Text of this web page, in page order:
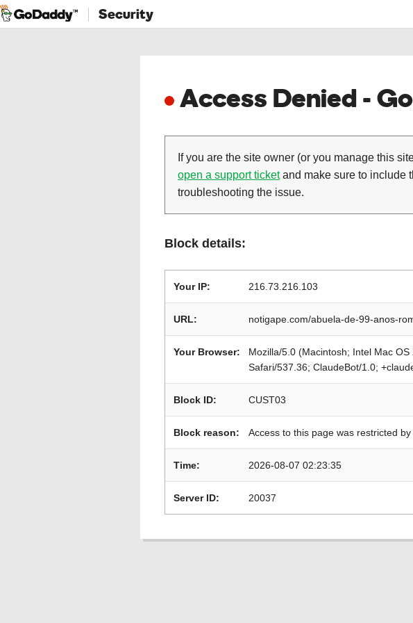
Security
Access Denied -
If you are the site owner (or you manage this
open a support ticketand make sure to include
troubleshooting the issue.
Block details:
Your IP: 216.73.216.103
URL: notigape.com/abuela-de-99-anos-
Your Browser:
Mozilla/5.0 (Macintosh; Intel Mac
Safari/537.36; ClaudeBot/1.0;
Block ID: CUST03
Block reason: Access to this page was restricted
Time: 2026-08-07 02:23:35
Server ID: 20037